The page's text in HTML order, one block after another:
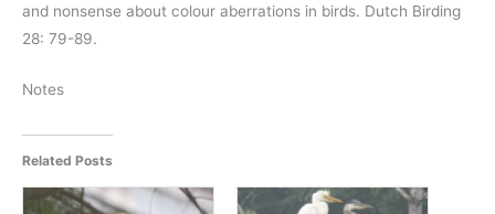
and nonsense about colour aberrations in birds. Dutch Birding
28: 79-89.
Notes
Related Posts